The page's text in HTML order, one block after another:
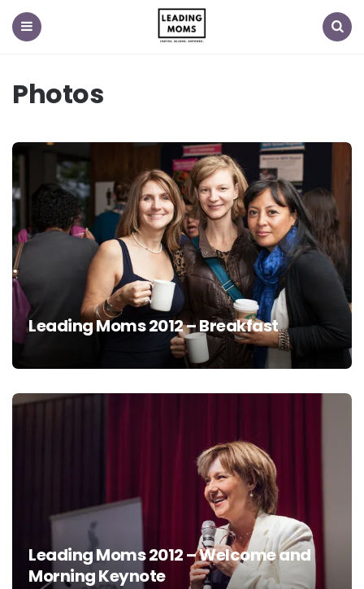
Photos
Leading Moms 2012 – Breakfast
Leading Moms 2012 – Welcome and
Morning Keynote